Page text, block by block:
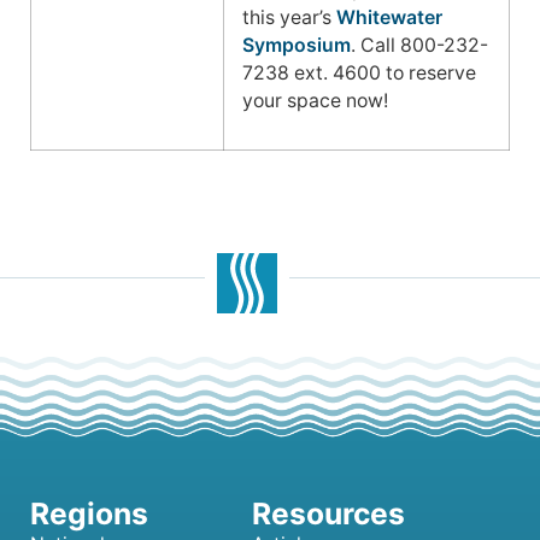
this year’s Whitewater
Symposium. Call 800-232-
7238 ext. 4600 to reserve
your space now!